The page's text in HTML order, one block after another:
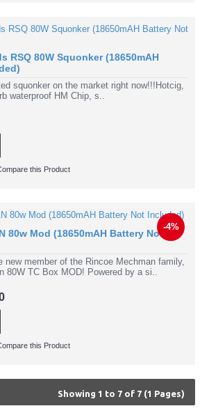
RSQ 80W Squonker (18650mAH
squonker on the market right now!!!Hotcig,
waterproof HM Chip, s..
this Product
-4%
80w Mod (18650mAH Battery Not
new member of the Rincoe Mechman family,
80W TC Box MOD! Powered by a si..
this Product
Showing 1 to 7 of 7 (1 Pages)